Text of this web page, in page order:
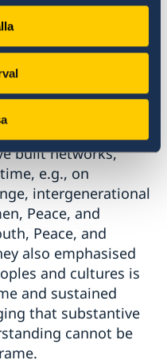
mutual
within a
the
dialogues
where Sweden and
built networks,
e.g., on
intergenerational
Peace, and
Peace, and
also emphasised
and cultures is
and sustained
that substantive
cannot be